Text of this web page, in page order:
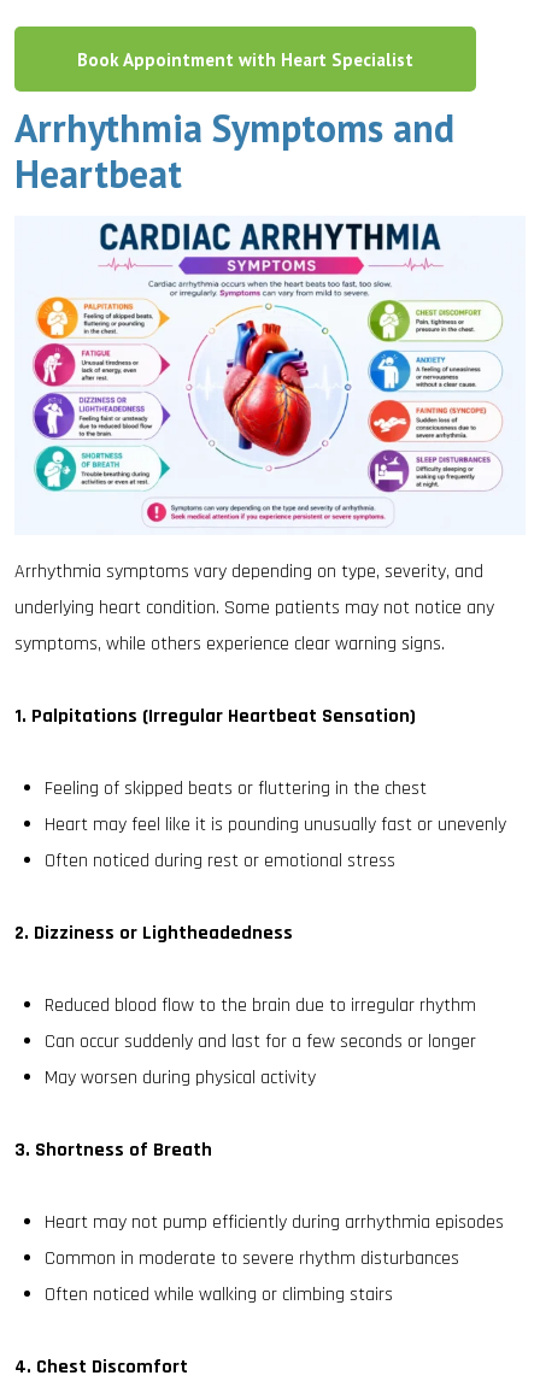
Book Appointment with Heart Specialist
Arrhythmia Symptoms and
Heartbeat
Arrhythmia symptoms vary depending on type, severity, and
underlying heart condition. Some patients may not notice any
symptoms, while others experience clear warning signs.
1. Palpitations (Irregular Heartbeat Sensation)
Feeling of skipped beats or fluttering in the chest
Heart may feel like it is pounding unusually fast or unevenly
Often noticed during rest or emotional stress
2. Dizziness or Lightheadedness
Reduced blood flow to the brain due to irregular rhythm
Can occur suddenly and last for a few seconds or longer
May worsen during physical activity
3. Shortness of Breath
Heart may not pump efficiently during arrhythmia episodes
Common in moderate to severe rhythm disturbances
Often noticed while walking or climbing stairs
4. Chest Discomfort